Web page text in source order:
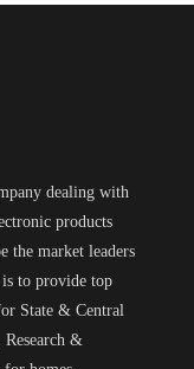
dealing with
products
the market leaders
to provide top
State & Central
&